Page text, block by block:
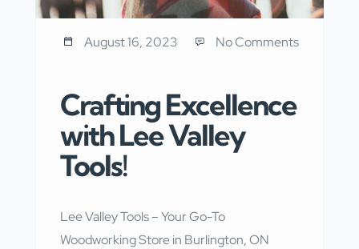
August 16, 2023 No Comments
Crafting Excellence
with Lee Valley
Tools!
Lee Valley Tools – Your Go-To
Woodworking Store in Burlington, ON